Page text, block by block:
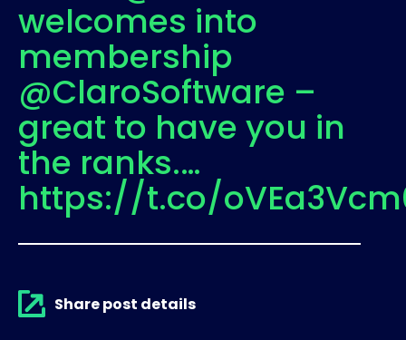
welcomes into
membership
@ClaroSoftware –
great to have you in
the ranks.…
https://t.co/
Share post details